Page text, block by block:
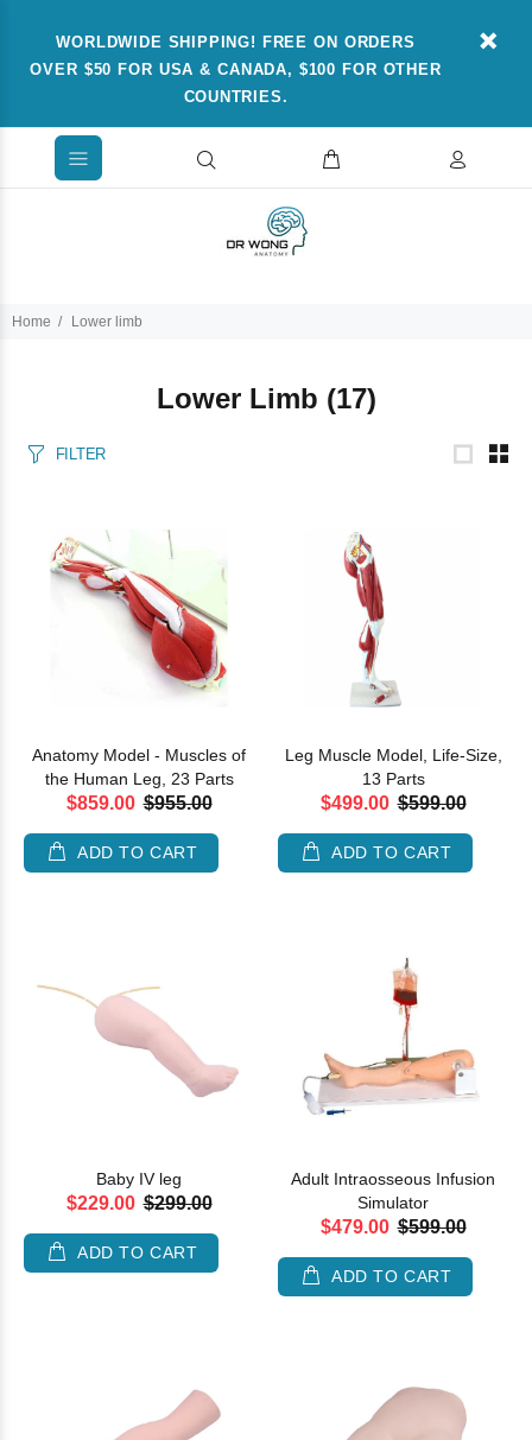
WORLDWIDE SHIPPING! FREE ON ORDERS
OVER $50 FOR USA & CANADA, $100 FOR OTHER
COUNTRIES.
Home Lower limb
Lower Limb (17)
FILTER
Anatomy Model - Muscles of
the Human Leg, 23 Parts
$859.00 $955.00
ADD TO CART
Leg Muscle Model, Life-Size,
13 Parts
$499.00 $599.00
ADD TO CART
Baby IV leg
$229.00 $299.00
ADD TO CART
Adult Intraosseous Infusion
Simulator
$479.00 $599.00
ADD TO CART